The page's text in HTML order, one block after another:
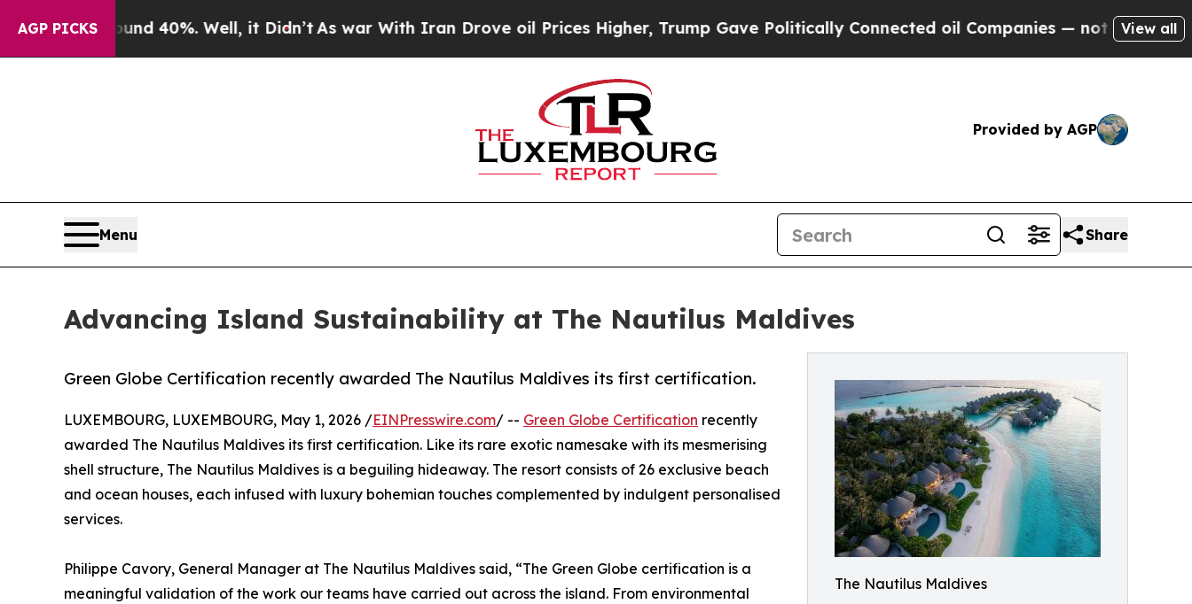
AGP PICKS
Around 40%. Well, it Didn’tAs war With Iran Drove oil Prices Higher, Trump Gave Politically Connected oil Companies — not Taxpayers — the
View all
Provided by AGP
Menu Share
Advancing Island Sustainability at The Nautilus Maldives
The Nautilus Maldives
Green Globe Certification recently awarded The Nautilus Maldives its first certification.
LUXEMBOURG, LUXEMBOURG, May 1, 2026 /EINPresswire.com/ -- Green Globe Certification recently
awarded The Nautilus Maldives its first certification. Like its rare exotic namesake with its mesmerising
shell structure, The Nautilus Maldives is a beguiling hideaway. The resort consists of 26 exclusive beach
and ocean houses, each infused with luxury bohemian touches complemented by indulgent personalised
services.
Philippe Cavory, General Manager at The Nautilus Maldives said, “The Green Globe certification is a
meaningful validation of the work our teams have carried out across the island. From environmental